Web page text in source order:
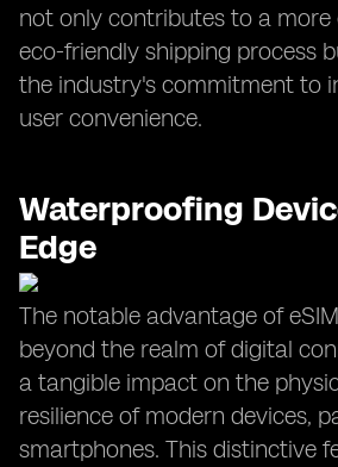
not only contributes to a more
eco-friendly shipping process
the industry's commitment to
user convenience.
Waterproofing
Edge
The notable advantage of
beyond the realm of digital
a tangible impact on the
resilience of modern devices,
smartphones. This distinctive